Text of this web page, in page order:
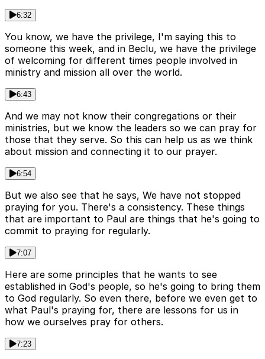
6:32
You know, we have the privilege, I'm saying this to
someone this week, and in Beclu, we have the privilege
of welcoming for different times people involved in
ministry and mission all over the world.
6:43
And we may not know their congregations or their
ministries, but we know the leaders so we can pray for
those that they serve. So this can help us as we think
about mission and connecting it to our prayer.
6:54
But we also see that he says, We have not stopped
praying for you. There's a consistency. These things
that are important to Paul are things that he's going to
commit to praying for regularly.
7:07
Here are some principles that he wants to see
established in God's people, so he's going to bring them
to God regularly. So even there, before we even get to
what Paul's praying for, there are lessons for us in
how we ourselves pray for others.
7:23